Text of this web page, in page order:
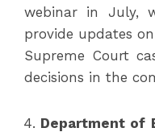
webinar in July,
provide updates
Supreme Court
decisions in the
Department of